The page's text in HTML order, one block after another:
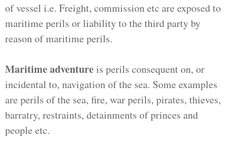
of vessel i.e. Freight, commission etc are exposed to
maritime perils or liability to the third party by
reason of maritime perils.
Maritime adventureis perils consequent on, or
incidental to, navigation of the sea. Some examples
are perils of the sea, fire, war perils, pirates, thieves,
barratry, restraints, detainments of princes and
people etc.